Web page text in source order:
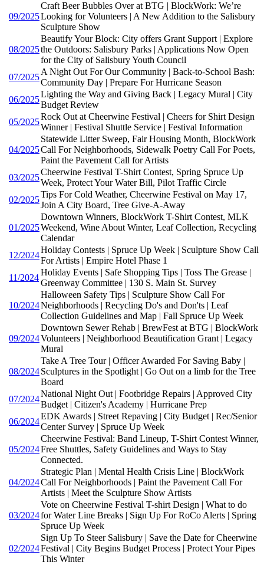
09/2025
Craft Beer Bubbles Over at BTG | BlockWork: We’re
Looking for Volunteers | A New Addition to the Salisbury
Sculpture Show
08/2025
Beautify Your Block: City offers Grant Support | Explore
the Outdoors: Salisbury Parks | Applications Now Open
for the City of Salisbury Youth Council
07/2025
A Night Out For Our Community | Back-to-School Bash:
Community Day | Prepare For Hurricane Season
06/2025
Lighting the Way and Giving Back | Legacy Mural | City
Budget Review
05/2025
Rock Out at Cheerwine Festival | Cheers for Shirt Design
Winner | Festival Shuttle Service | Festival Information
04/2025
Statewide Litter Sweep, Fair Housing Month, BlockWork
Call For Neighborhoods, Sidewalk Poetry Call For Poets,
Paint the Pavement Call for Artists
03/2025
Cheerwine Festival T-Shirt Contest, Spring Spruce Up
Week, Protect Your Water Bill, Pilot Traffic Circle
02/2025
Tips For Cold Weather, Cheerwine Festival on May 17,
Join A City Board, Tree Give-A-Away
01/2025
Downtown Winners, BlockWork T-Shirt Contest, MLK
Weekend, Wine About Winter, Leaf Collection, Recycling
Calendar
12/2024
Holiday Contests | Spruce Up Week | Sculpture Show Call
For Artists | Empire Hotel Phase 1
11/2024
Holiday Events | Safe Shopping Tips | Toss The Grease |
Greenway Committee | 130 S. Main St. Survey
10/2024
Halloween Safety Tips | Sculpture Show Call For
Neighborhoods | Recycling Do's and Don'ts | Leaf
Collection Guidelines and Map | Fall Spruce Up Week
09/2024
Downtown Sewer Rehab | BrewFest at BTG | BlockWork
Volunteers | Neighborhood Beautification Grant | Legacy
Mural
08/2024
Take A Tree Tour | Officer Awarded For Saving Baby |
Sculptures in the Spotlight | Go Out on a limb for the Tree
Board
07/2024
National Night Out | Footbridge Repairs | Approved City
Budget | Citizen's Academy | Hurricane Prep
06/2024
EDK Awards | Street Repaving | City Budget | Rec/Senior
Center Survey | Spruce Up Week
05/2024
Cheerwine Festival: Band Lineup, T-Shirt Contest Winner,
Free Shuttles, Safety Guidelines and Ways to Stay
Connected.
04/2024
Strategic Plan | Mental Health Crisis Line | BlockWork
Call For Neighborhoods | Paint the Pavement Call For
Artists | Meet the Sculpture Show Artists
03/2024
Vote on Cheerwine Festival T-shirt Design | What to do
for Water Line Breaks | Sign Up For RoCo Alerts | Spring
Spruce Up Week
02/2024
Sign Up To Steer Salisbury | Save the Date for Cheerwine
Festival | City Begins Budget Process | Protect Your Pipes
This Winter